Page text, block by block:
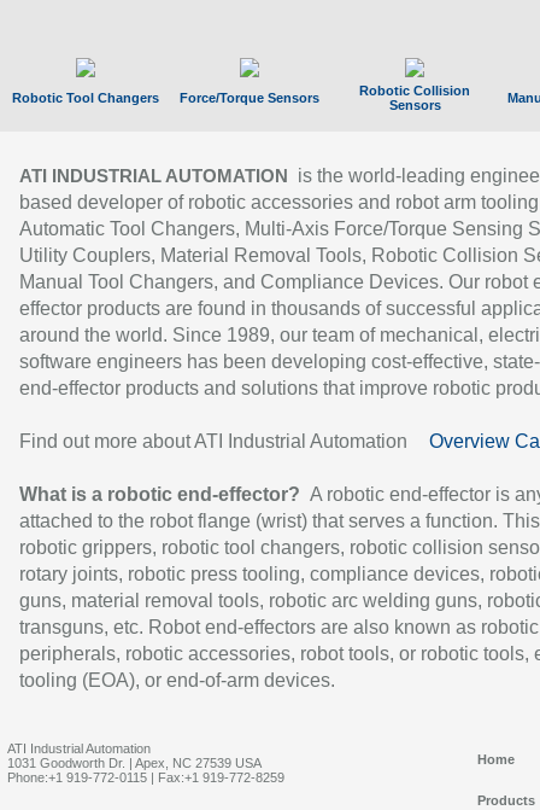
Robotic Tool Changers Force/Torque Sensors
Robotic Collision
Sensors
ATI INDUSTRIAL AUTOMATION
is the world-leading
based developer of robotic accessories and robot arm
Automatic Tool Changers, Multi-Axis Force/Torque Sensing
Utility Couplers, Material Removal Tools, Robotic Collision
Manual Tool Changers, and Compliance Devices. Our robot
effector products are found in thousands of successful
around the world. Since 1989, our team of mechanical,
software engineers has been developing cost-effective,
end-effector products and solutions that improve robotic
Find out more about ATI Industrial Automation Overview
What is a robotic end-effector? A robotic end-effector is
attached to the robot flange (wrist) that serves a function.
robotic grippers, robotic tool changers, robotic collision
rotary joints, robotic press tooling, compliance devices,
guns, material removal tools, robotic arc welding guns,
transguns, etc. Robot end-effectors are also known as robotic
peripherals, robotic accessories, robot tools, or robotic tools,
tooling (EOA), or end-of-arm devices.
ATI Industrial Automation
1031 Goodworth Dr. | Apex, NC 27539 USA
Phone:+1 919-772-0115 | Fax:+1 919-772-8259
Home
Products